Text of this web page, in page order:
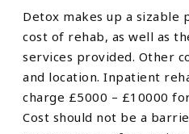
Detox makes up a
cost of rehab, as well as
services provided. Other
and location. Inpatient
charge £5000 – £10000
Cost should not be a